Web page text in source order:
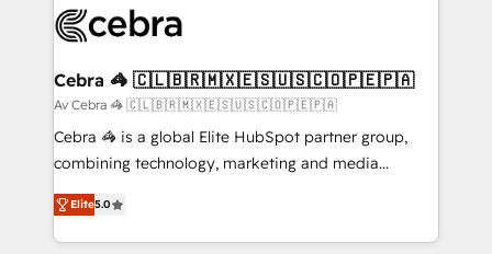
implementations, and 5,000+ pages ✨ CS: Clients
CS: 245% organic growth & +751% new visitors for a
full-funnel HubSpot project ✨ CS: 415% conversion
boost with a new HubSpot site Recognized leaders:
🏆 HubSpot Platform Migration Impact Award 🏆
Inbound Campaign of the Year 🏆 Gold AVA Digital
Award for Best Website 🌟 Accreditations: CRM
Cebra 🦓 🇨🇱🇧🇷🇲🇽🇪🇸🇺🇸🇨🇴🇵🇪🇵🇦
Av Cebra 🦓 🇨🇱🇧🇷🇲🇽🇪🇸🇺🇸🇨🇴🇵🇪🇵🇦
Cebra 🦓 is a global Elite HubSpot partner group,
combining technology, marketing and media
expertise across Latin America and Southern
Europe, with teams across 7 countries. Born in Chile,
we combine local insight with international reach to
Elite5.0